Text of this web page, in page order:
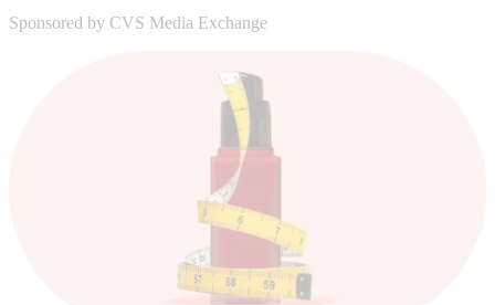
Sponsored by CVS Media Exchange